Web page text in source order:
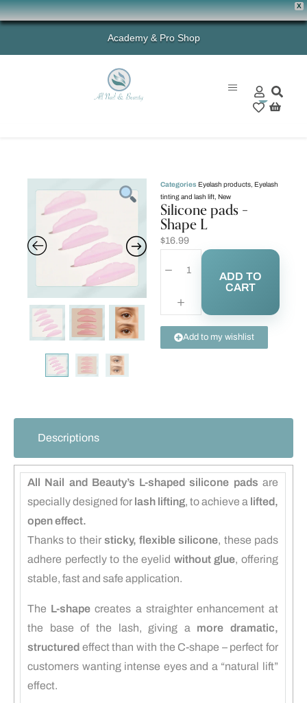
X
Academy & Pro Shop
0
Categories Eyelash products Eyelash
tinting and lash lift New
Silicone pads –
Shape L
$16.99
ADD TO
CART
Add to my wishlist
Descriptions
All Nail and Beauty’s L-shaped silicone pads are
specially designed for lash lifting, to achieve a lifted,
open effect.
Thanks to their sticky, flexible silicone, these pads
adhere perfectly to the eyelid without glue, offering
stable, fast and safe application.
The L-shape creates a straighter enhancement at
the base of the lash, giving a more dramatic,
structured effect than with the C-shape – perfect for
customers wanting intense eyes and a “natural lift”
effect.